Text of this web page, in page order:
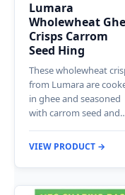
Lumara
Wholewheat
Crisps Carrom
Seed Hing
These wholewheat
from Lumara are
in ghee and seasoned
with carrom seed
VIEW PRODUCT →